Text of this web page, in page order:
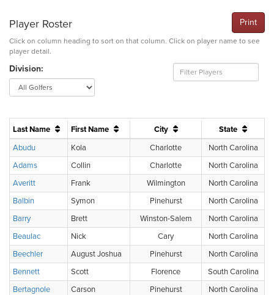
Print
Player Roster
Click on column heading to sort on that column. Click on player name to see
player detail.
Division:
Last Name First Name City
State
Abudu
Kola Charlotte
North Carolina
Adams
Collin Charlotte
North Carolina
Averitt
Frank Wilmington
North Carolina
Balbin
Symon Pinehurst
North Carolina
Barry
Brett Winston-Salem
North Carolina
Beaulac
Nick Cary
North Carolina
Beechler
August Joshua Pinehurst
North Carolina
Bennett
Scott Florence
South Carolina
Bertagnole
Carson Pinehurst
North Carolina